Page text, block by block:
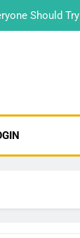
Should Try
Should Try